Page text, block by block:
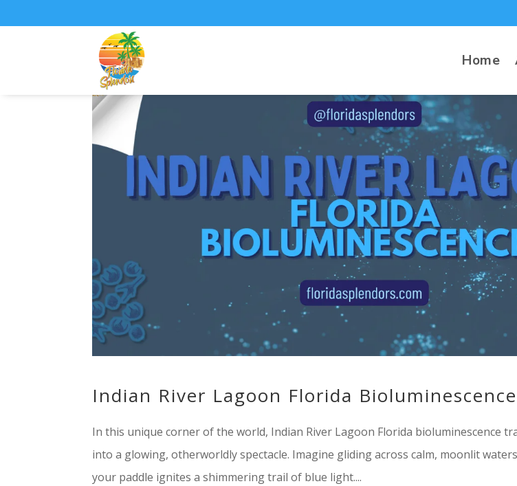
Home
Indian River Lagoon Florida Bioluminescence
In this unique corner of the world, Indian River Lagoon Florida bioluminescence
into a glowing, otherworldly spectacle. Imagine gliding across calm, moonlit
your paddle ignites a shimmering trail of blue light....